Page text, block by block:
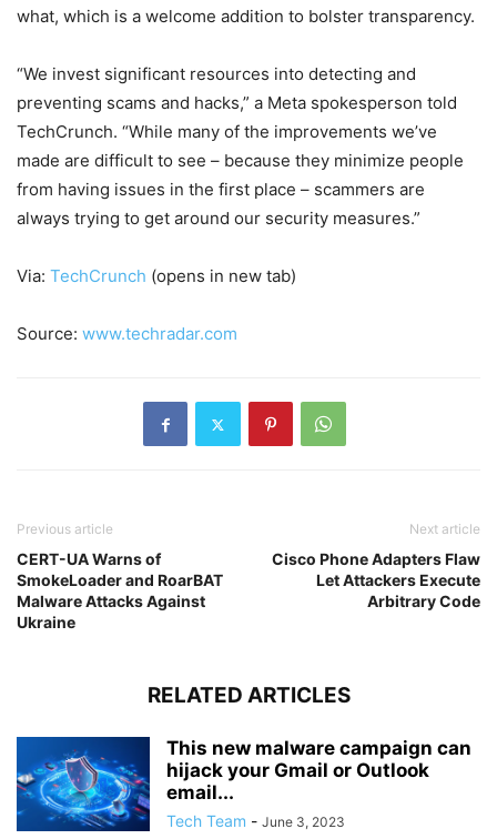
what, which is a welcome addition to bolster transparency.
“We invest significant resources into detecting and
preventing scams and hacks,” a Meta spokesperson told
TechCrunch. “While many of the improvements we’ve
made are difficult to see – because they minimize people
from having issues in the first place – scammers are
always trying to get around our security measures.”
Via: TechCrunch (opens in new tab)
Source: www.techradar.com
Previous article
CERT-UA Warns of
SmokeLoader and RoarBAT
Malware Attacks Against
Ukraine
Next article
Cisco Phone Adapters Flaw
Let Attackers Execute
Arbitrary Code
RELATED ARTICLES
This new malware campaign can
hijack your Gmail or Outlook
email...
Tech Team - June 3, 2023